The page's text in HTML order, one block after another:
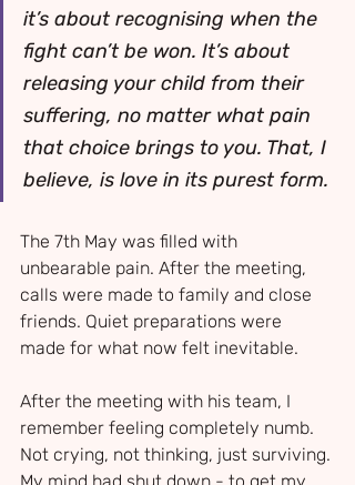
it’s about recognising when the
fight can’t be won. It’s about
releasing your child from their
suffering, no matter what pain
that choice brings to you. That, I
believe, is love in its purest form.
The 7th May was filled with
unbearable pain. After the meeting,
calls were made to family and close
friends. Quiet preparations were
made for what now felt inevitable.
After the meeting with his team, I
remember feeling completely numb.
Not crying, not thinking, just surviving.